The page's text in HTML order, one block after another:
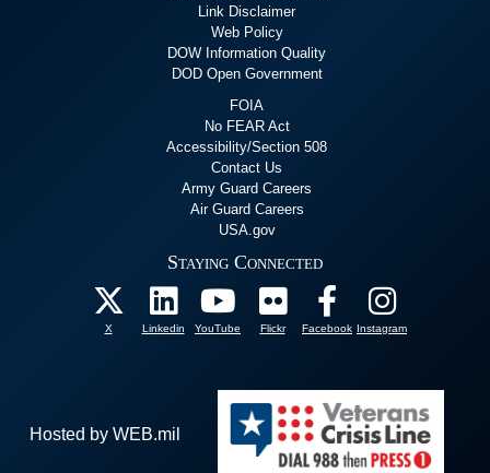
Link Disclaimer
Web Policy
DOW Information Quality
DOD Open Government
FOIA
No FEAR Act
Accessibility/Section 508
Contact Us
Army Guard Careers
Air Guard Careers
USA.gov
Staying Connected
X Linkedin YouTube Flickr Facebook Instagram
Hosted by WEB.mil